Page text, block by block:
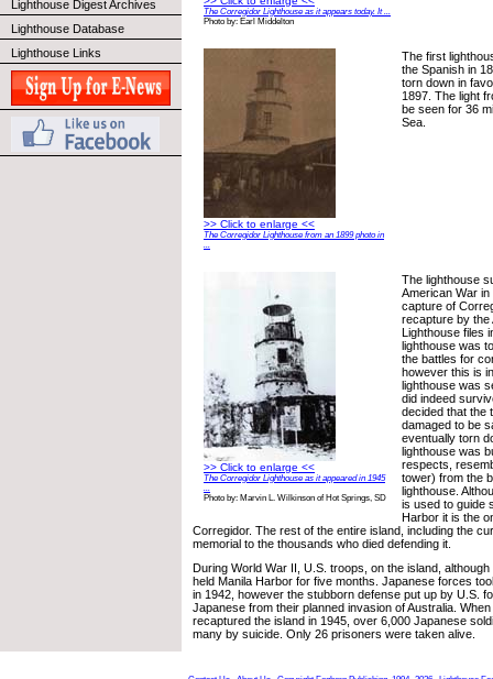
Lighthouse Digest Archives
Lighthouse Database
Lighthouse Links
The Corregidor Lighthouse as it appears today. It ...
Photo by: Earl Middelton
>> Click to enlarge <<
The Corregidor Lighthouse from an 1899 photo in
...
The first
the Spanish in
torn down in
1897. The light
be seen for 36
Sea.
>> Click to enlarge <<
The Corregidor Lighthouse as it appeared in 1945
...
Photo by: Marvin L. Wilkinson of Hot Springs, SD
The lighthouse
American War
capture of
recapture by the
Lighthouse files
lighthouse was
the battles for
however this is
lighthouse was
did indeed
decided that the
damaged to be
eventually torn
lighthouse was
respects,
tower) from the
lighthouse.
is used to guide
Harbor it is the
Corregidor. The rest of the entire island, including the
memorial to the thousands who died defending it.
During World War II, U.S. troops, on the island,
held Manila Harbor for five months. Japanese forces
in 1942, however the stubborn defense put up by U.S.
Japanese from their planned invasion of Australia.
recaptured the island in 1945, over 6,000 Japanese
many by suicide. Only 26 prisoners were taken alive.